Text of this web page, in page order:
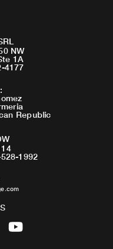
NW
1A
4177
:
Republic
1992
Y
o